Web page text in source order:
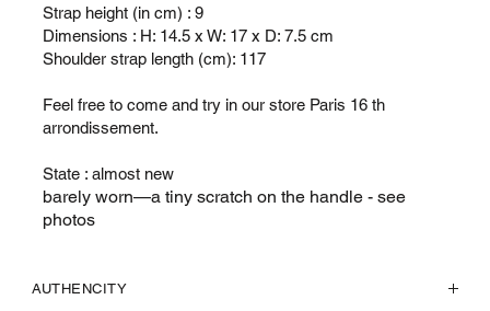
Strap height (in cm) : 9
Dimensions : H: 14.5 x W: 17 x D: 7.5 cm
Shoulder strap length (cm): 117
Feel free to come and try in our store Paris 16 th
arrondissement.
State : almost new
barely worn—a tiny scratch on the handle - see
photos
AUTHENCITY